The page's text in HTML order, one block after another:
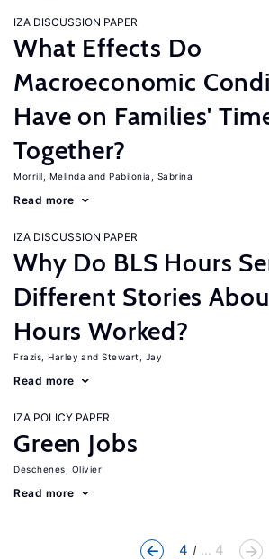
IZA DISCUSSION PAPER
What Effects Do
Macroeconomic
Have on Families'
Together?
Morrill, Melinda Pabilonia, Sabrina
Read more
IZA DISCUSSION PAPER
Why Do BLS Hours
Different Stories
Hours Worked?
Frazis, Harley Stewart, Jay
Read more
IZA POLICY PAPER
Green Jobs
Deschenes, Olivier
Read more
4 ... 4